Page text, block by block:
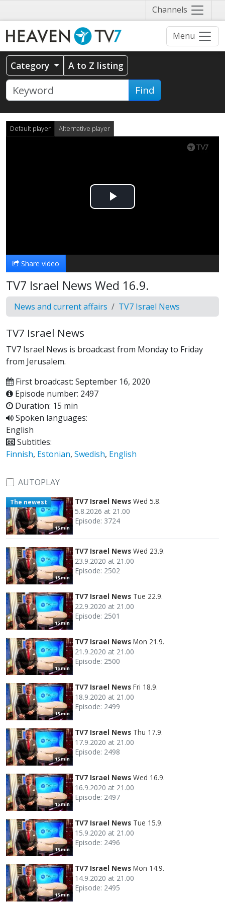
Channels Näytä
valikko
Menu
Category A to Z listing
Find
Default player Alternative player
Play
Share video
TV7 Israel News Wed 16.9.
News and current affairs TV7 Israel News
TV7 Israel News
TV7 Israel News is broadcast from Monday to Friday
from Jerusalem.
First broadcast: September 16, 2020
Episode number: 2497
Duration: 15 min
Spoken languages:
English
Subtitles:
Finnish, Estonian, Swedish, English
AUTOPLAY
15 min
The newest TV7 Israel News Wed 5.8.
5.8.2026 at 21.00
Episode: 3724
15 min
TV7 Israel News Wed 23.9.
23.9.2020 at 21.00
Episode: 2502
15 min
TV7 Israel News Tue 22.9.
22.9.2020 at 21.00
Episode: 2501
15 min
TV7 Israel News Mon 21.9.
21.9.2020 at 21.00
Episode: 2500
15 min
TV7 Israel News Fri 18.9.
18.9.2020 at 21.00
Episode: 2499
15 min
TV7 Israel News Thu 17.9.
17.9.2020 at 21.00
Episode: 2498
15 min
TV7 Israel News Wed 16.9.
16.9.2020 at 21.00
Episode: 2497
15 min
TV7 Israel News Tue 15.9.
15.9.2020 at 21.00
Episode: 2496
15 min
TV7 Israel News Mon 14.9.
14.9.2020 at 21.00
Episode: 2495